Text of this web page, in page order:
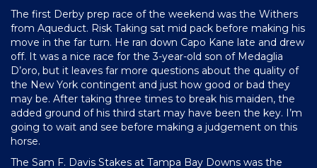
The first Derby prep race of the weekend was the Withers
from Aqueduct. Risk Taking sat mid pack before making his
move in the far turn. He ran down Capo Kane late and drew
off. It was a nice race for the 3-year-old son of Medaglia
D’oro, but it leaves far more questions about the quality of
the New York contingent and just how good or bad they
may be. After taking three times to break his maiden, the
added ground of his third start may have been the key. I’m
going to wait and see before making a judgement on this
horse.
The Sam F. Davis Stakes at Tampa Bay Downs was the